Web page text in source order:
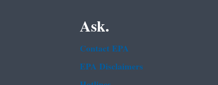
Ask.
Contact EPA
EPA Disclaimers